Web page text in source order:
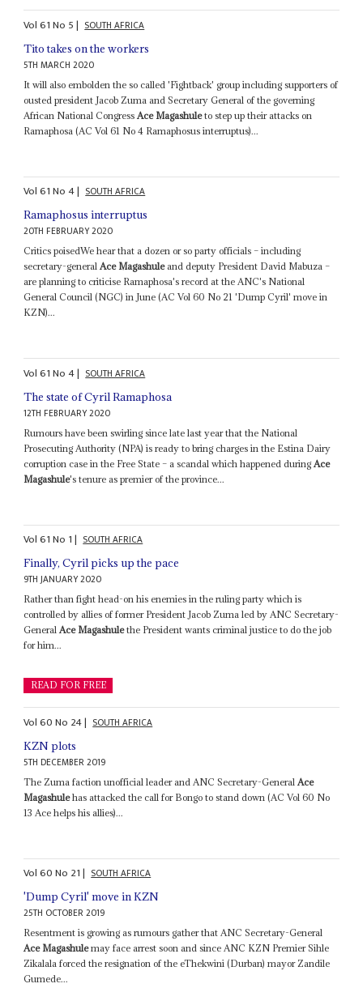
Vol61No 5| SOUTH AFRICA
Tito takes on the workers
5TH MARCH 2020
It will also embolden the so called 'Fightback' group including supporters of
ousted president Jacob Zuma and Secretary General of the governing
African National Congress Ace Magashuleto step up their attacks on
Ramaphosa (AC Vol 61 No 4 Ramaphosus interruptus)...
Vol61No4| SOUTH AFRICA
Ramaphosus interruptus
20TH FEBRUARY 2020
Critics poisedWe hear that a dozen or so party officials – including
secretary-generalAce Magashuleand deputy President David Mabuza –
are planning to criticise Ramaphosa's record at the ANC's National
General Council (NGC) in June (AC Vol 60 No 21 'Dump Cyril' move in
KZN)...
Vol61No4| SOUTH AFRICA
The state of Cyril Ramaphosa
12TH FEBRUARY 2020
Rumours have been swirling since late last year that the National
Prosecuting Authority (NPA) is ready to bring charges in the Estina Dairy
corruption case in the Free State – a scandal which happened during Ace
Magashule's tenure as premier of the province...
Vol61No 1| SOUTH AFRICA
Finally, Cyril picks up the pace
9TH JANUARY 2020
Rather than fight head-on his enemies in the ruling party which is
controlled by allies of former President Jacob Zuma led by ANC Secretary-
GeneralAce Magashulethe President wants criminal justice to do the job
for him...
READ FOR FREE
Vol60No 24| SOUTH AFRICA
KZN plots
5TH DECEMBER 2019
The Zuma faction unofficial leader and ANC Secretary-General Ace
Magashulehas attacked the call for Bongo to stand down (AC Vol 60 No
13 Ace helps his allies)...
Vol60No 21| SOUTH AFRICA
'Dump Cyril' move in KZN
25TH OCTOBER 2019
Resentment is growing as rumours gather that ANC Secretary-General
Ace Magashulemay face arrest soon and since ANC KZN Premier Sihle
Zikalala forced the resignation of the eThekwini (Durban) mayor Zandile
Gumede...